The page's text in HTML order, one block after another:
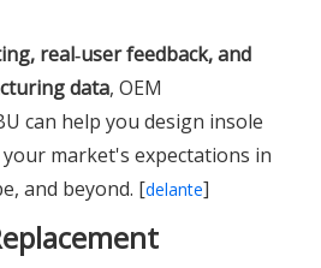
real‑user feedback, and
data, OEM
can help you design insole
market's expectations in
and beyond. [delante]